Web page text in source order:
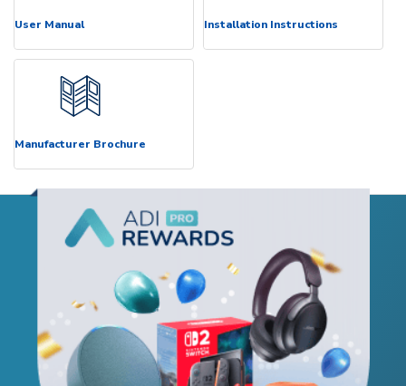
User Manual Installation Instructions
Manufacturer Brochure